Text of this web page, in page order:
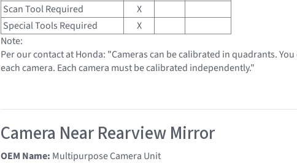
Scan Tool Required
X
Special Tools Required
X
Note:
Per our contact at Honda: "Cameras can be calibrated in quadrants.
each camera. Each camera must be calibrated independently."
Camera Near Rearview Mirror
OEM Name: Multipurpose Camera Unit